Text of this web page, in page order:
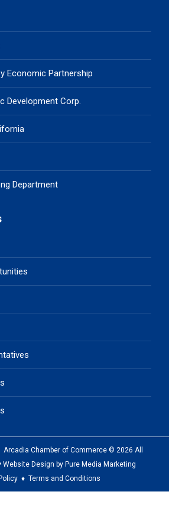
Economic Partnership
Development Corp.
Department
of Commerce © 2026 All
Design by Pure Media Marketing
♦ Terms and Conditions